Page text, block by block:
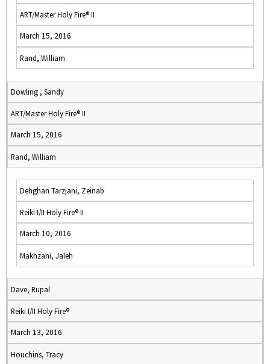
ART/Master Holy Fire® II
March 15, 2016
Rand, William
Dowling , Sandy
ART/Master Holy Fire® II
March 15, 2016
Rand, William
Dehghan Tarzjani, Zeinab
Reiki I/II Holy Fire® II
March 10, 2016
Makhzani, Jaleh
Dave, Rupal
Reiki I/II Holy Fire®
March 13, 2016
Houchins, Tracy